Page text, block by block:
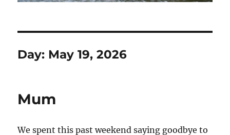
Day: May 19, 2026
Mum
We spent this past weekend saying goodbye to